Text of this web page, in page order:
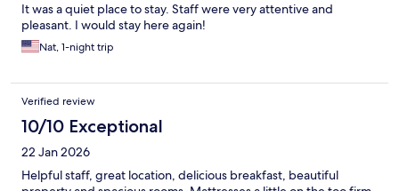
It was a quiet place to stay. Staff were very attentive and
pleasant. I would stay here again!
Nat, 1-night trip
Verified review
10/10 Exceptional
22 Jan 2026
Helpful staff, great location, delicious breakfast, beautiful